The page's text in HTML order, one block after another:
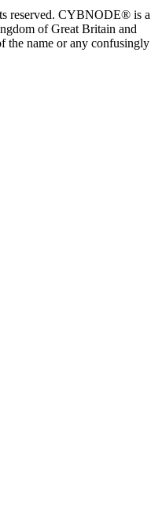
reserved. CYBNODE® is a
of Great Britain and
the name or any confusingly